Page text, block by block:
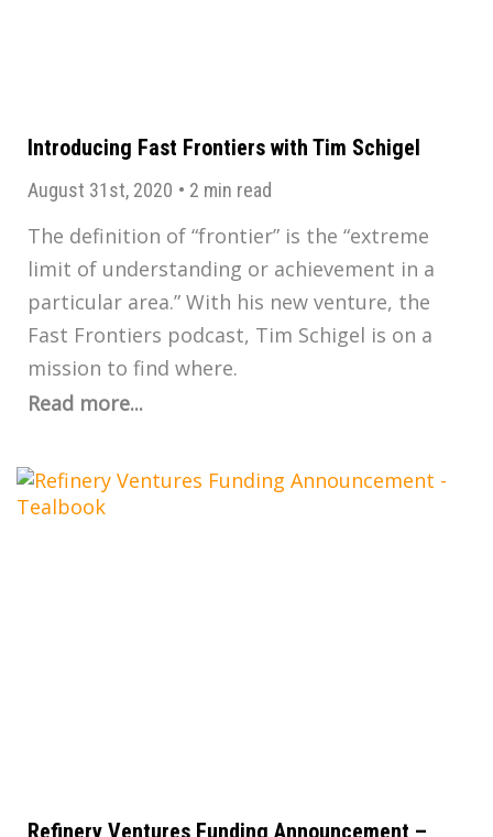
Introducing Fast Frontiers with Tim Schigel
August 31st, 2020 • 2 min read
The definition of “frontier” is the “extreme
limit of understanding or achievement in a
particular area.” With his new venture, the
Fast Frontiers podcast, Tim Schigel is on a
mission to find where.
Read more...
Refinery Ventures Funding Announcement –